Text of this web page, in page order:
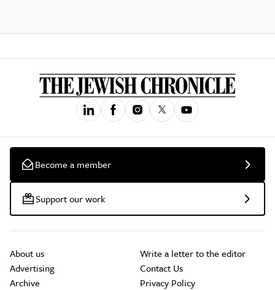
Become a member
Support our work
About us
Advertising
Archive
Write a letter to the editor
Contact Us
Privacy Policy